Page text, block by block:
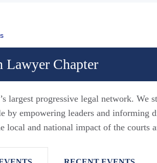
Lawyer Chapter
largest progressive legal network. We
by empowering leaders and informing
local and national impact of the courts